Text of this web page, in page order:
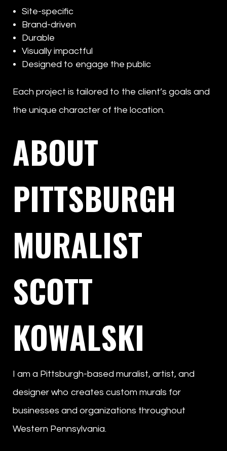
Site-specific
Brand-driven
Durable
Visually impactful
Designed to engage the public
Each project is tailored to the client’s goals and
the unique character of the location.
ABOUT
PITTSBURGH
MURALIST
SCOTT
KOWALSKI
I am a Pittsburgh-based muralist, artist, and
designer who creates custom murals for
businesses and organizations throughout
Western Pennsylvania.